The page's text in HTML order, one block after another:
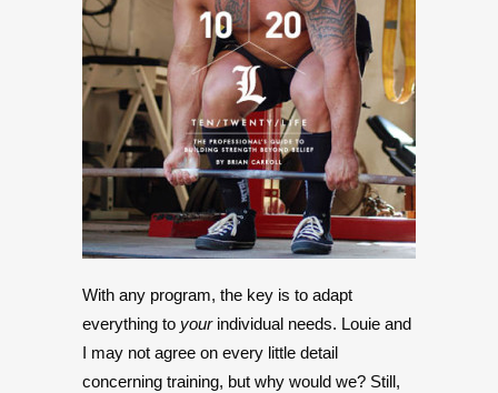
With any program, the key is to adapt
everything to your individual needs. Louie and
I may not agree on every little detail
concerning training, but why would we? Still,